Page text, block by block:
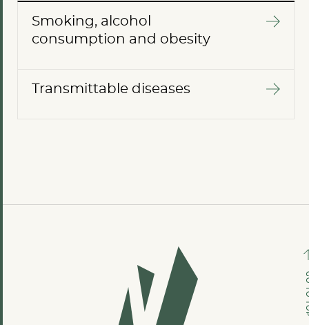
Smoking, alcohol
consumption and obesity
Transmittable diseases
GO